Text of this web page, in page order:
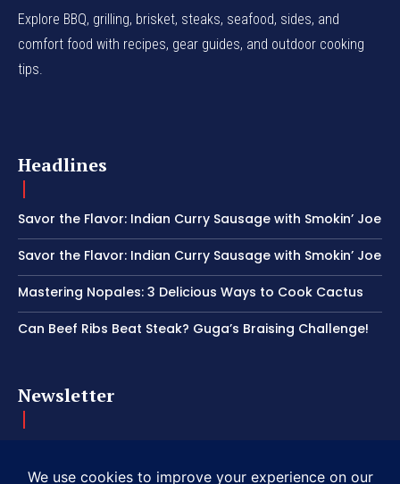
Explore BBQ, grilling, brisket, steaks, seafood, sides, and
comfort food with recipes, gear guides, and outdoor cooking
tips.
Headlines
Savor the Flavor: Indian Curry Sausage with Smokin’ Joe
Savor the Flavor: Indian Curry Sausage with Smokin’ Joe
Mastering Nopales: 3 Delicious Ways to Cook Cactus
Can Beef Ribs Beat Steak? Guga’s Braising Challenge!
Newsletter
connected!